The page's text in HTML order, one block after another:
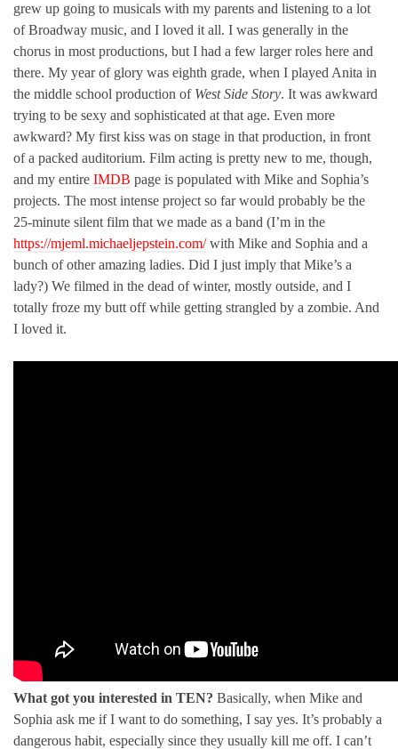
grew up going to musicals with my parents and listening to a lot
of Broadway music, and I loved it all. I was generally in the
chorus in most productions, but I had a few larger roles here and
there. My year of glory was eighth grade, when I played Anita in
the middle school production of West Side Story. It was awkward
trying to be sexy and sophisticated at that age. Even more
awkward? My first kiss was on stage in that production, in front
of a packed auditorium. Film acting is pretty new to me, though,
and my entire IMDB page is populated with Mike and Sophia’s
projects. The most intense project so far would probably be the
25-minute silent film that we made as a band (I’m in the
https://mjeml.michaeljepstein.com/with Mike and Sophia and a
bunch of other amazing ladies. Did I just imply that Mike’s a
lady?) We filmed in the dead of winter, mostly outside, and I
totally froze my butt off while getting strangled by a zombie. And
I loved it.
What got you interested in TEN? Basically, when Mike and
Sophia ask me if I want to do something, I say yes. It’s probably a
dangerous habit, especially since they usually kill me off. I can’t